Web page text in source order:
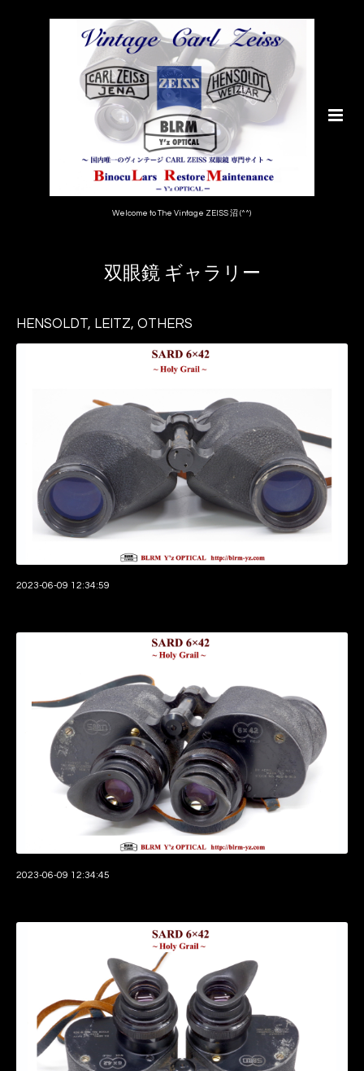
Welcome to The Vintage ZEISS 沼 (^^)
双眼鏡 ギャラリー
HENSOLDT, LEITZ, OTHERS
2023-06-09 12:34:59
2023-06-09 12:34:45